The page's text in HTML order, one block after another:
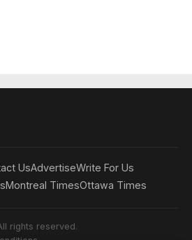
UsAdvertiseWrite For Us
Montreal TimesOttawa Times
rights reserved.